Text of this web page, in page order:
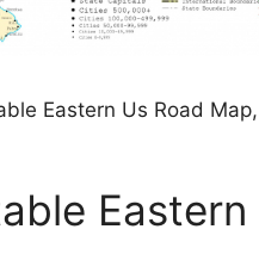
Eastern Us Road